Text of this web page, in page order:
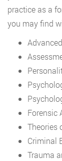
practice as a
you may find
Forensic
Theories
Criminal
Trauma